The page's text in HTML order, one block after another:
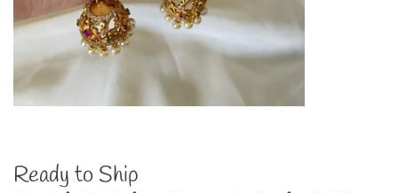
Ready to Ship